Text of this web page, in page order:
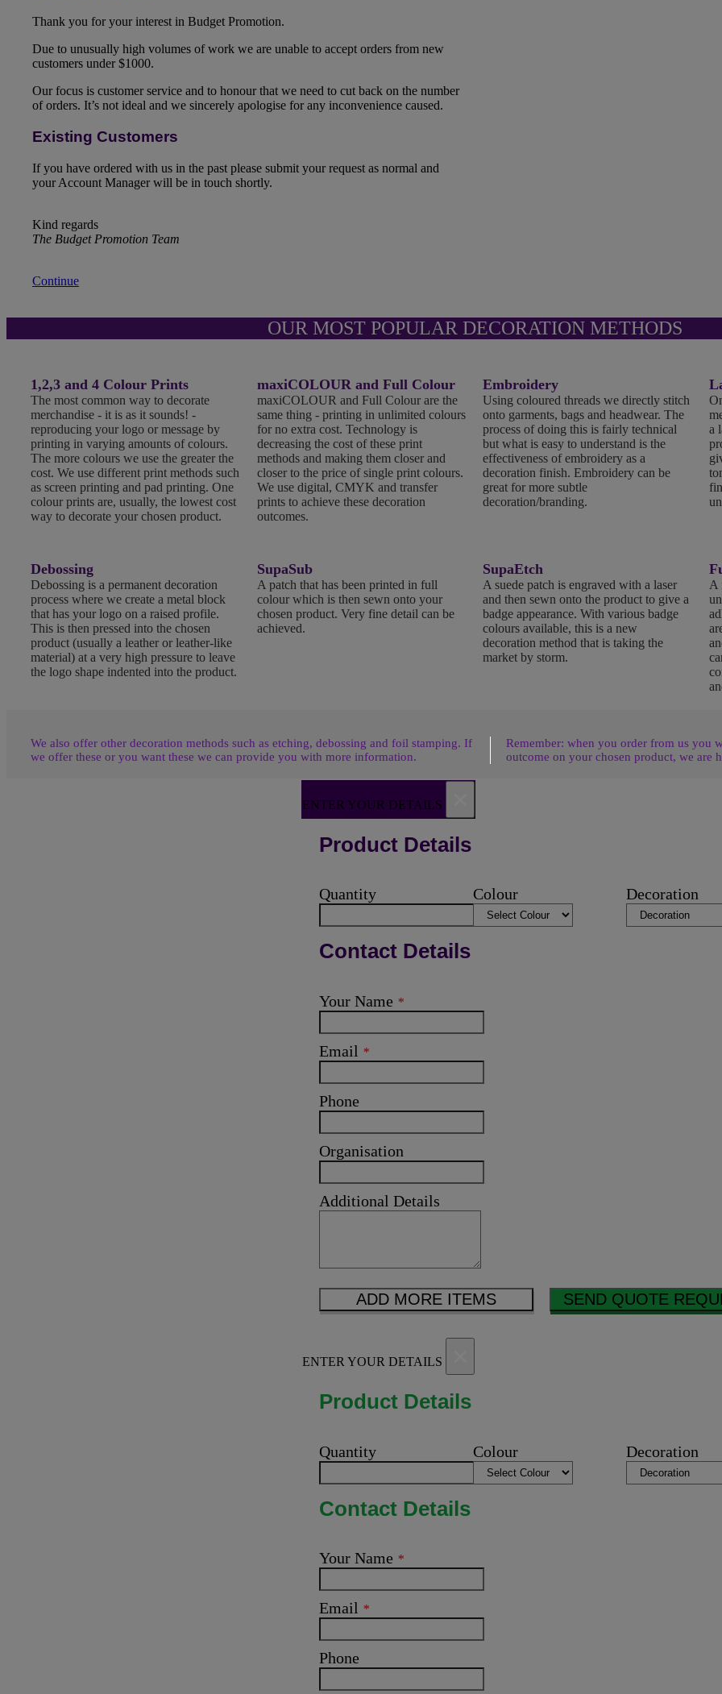
Thank you for your interest in Budget Promotion.
Due to unusually high volumes of work we are unable to accept orders from new
customers under $1000.
Our focus is customer service and to honour that we need to cut back on the number
of orders. It’s not ideal and we sincerely apologise for any inconvenience caused.
Existing Customers
If you have ordered with us in the past please submit your request as normal and
your Account Manager will be in touch shortly.
Kind regards
The Budget Promotion Team
Continue
OUR MOST POPULAR DECORATION METHODS
1,2,3 and 4 Colour Prints
The most common way to decorate
merchandise - it is as it sounds! -
reproducing your logo or message by
printing in varying amounts of colours.
The more colours we use the greater the
cost. We use different print methods such
as screen printing and pad printing. One
colour prints are, usually, the lowest cost
way to decorate your chosen product.
maxiCOLOUR and Full Colour
maxiCOLOUR and Full Colour are the
same thing - printing in unlimited colours
for no extra cost. Technology is
decreasing the cost of these print
methods and making them closer and
closer to the price of single print colours.
We use digital, CMYK and transfer
prints to achieve these decoration
outcomes.
Embroidery
Using coloured threads we directly stitch
onto garments, bags and headwear. The
process of doing this is fairly technical
but what is easy to understand is the
effectiveness of embroidery as a
decoration finish. Embroidery can be
great for more subtle
decoration/branding.
a
Debossing
Debossing is a permanent decoration
process where we create a metal block
that has your logo on a raised profile.
This is then pressed into the chosen
product (usually a leather or leather-like
material) at a very high pressure to leave
the logo shape indented into the product.
SupaSub
A patch that has been printed in full
colour which is then sewn onto your
chosen product. Very fine detail can be
achieved.
SupaEtch
A suede patch is engraved with a laser
and then sewn onto the product to give a
badge appearance. With various badge
colours available, this is a new
decoration method that is taking the
market by storm.
A
We also offer other decoration methods such as etching, debossing and foil stamping. If
we offer these or you want these we can provide you with more information.
Remember: when you order from us you
outcome on your chosen product, we are
ENTER YOUR DETAILS
Product Details
Quantity Colour Decoration
Contact Details
Your Name *
Email *
Phone
Organisation
Additional Details
ADD MORE ITEMS SEND QUOTE
ENTER YOUR DETAILS
Product Details
Quantity Colour Decoration
Contact Details
Your Name *
Email *
Phone